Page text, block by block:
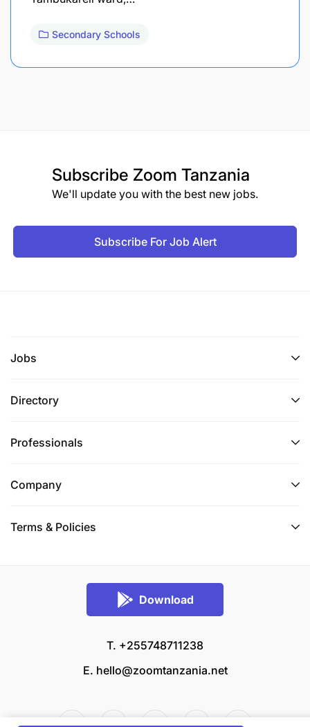
Secondary Schools
Subscribe Zoom Tanzania
We'll update you with the best new jobs.
Subscribe For Job Alert
Jobs
Directory
Professionals
Company
Terms & Policies
Download
T. +255748711238
E. hello@zoomtanzania.net